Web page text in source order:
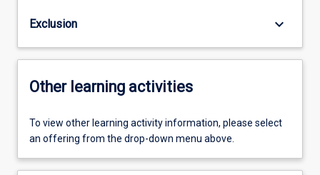
Exclusion keyboard_arrow_down
Other learning activities
To view other learning activity information, please select
an offering from the drop-down menu above.